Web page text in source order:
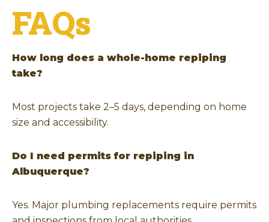
FAQs
How long does a whole-home repiping
take?
Most projects take 2–5 days, depending on home
size and accessibility.
Do I need permits for repiping in
Albuquerque?
Yes. Major plumbing replacements require permits